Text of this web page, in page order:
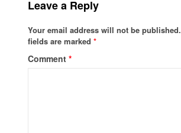
Leave a Reply
Your email address will not be published.
fields are marked*
Comment*